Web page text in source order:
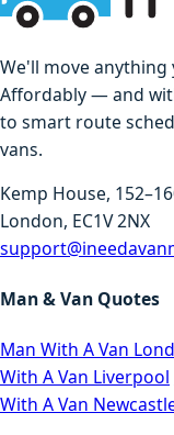
We'll move anything
Affordably — and
to smart route
vans.
Kemp House,
London, EC1V 2NX
Man & Van Quotes
Man With A Van
With A Van Liverpool
With A Van